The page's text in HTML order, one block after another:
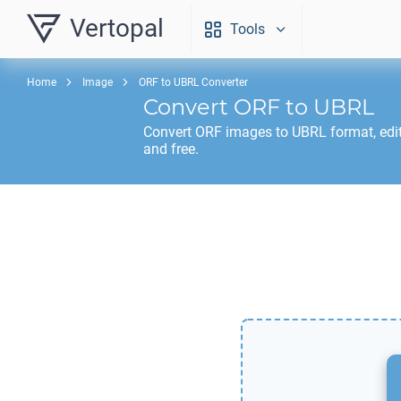
Vertopal Tools
Home Image ORF to UBRL Converter
Convert ORF to UBRL
Convert ORF images to UBRL format,
and free.